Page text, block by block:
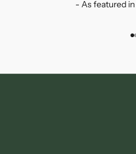
- As featured